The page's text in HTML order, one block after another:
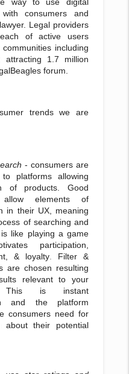
consumers and
Legal providers
of active users
including
attracting 1.7 million
forum.
trends we are
- consumers are
platforms allowing
of products. Good
allow elements of
in their UX, meaning
of searching and
like playing a game
participation,
& loyalty. Filter &
are chosen resulting
relevant to your
This is instant
and the platform
consumers need for
about their potential